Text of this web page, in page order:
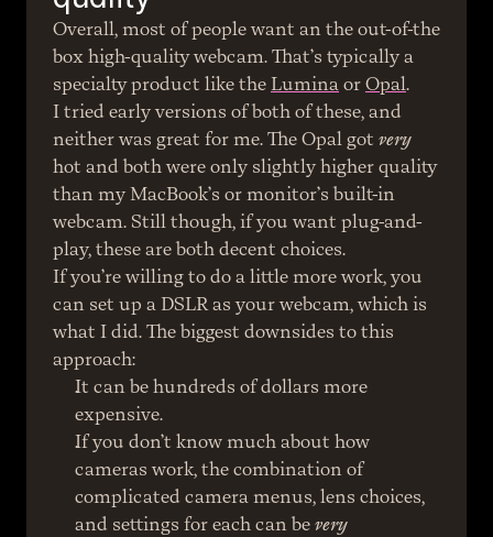
Overall, most of people want an the out-of-the
box high-quality webcam. That’s typically a
specialty product like the Lumina or Opal.
I tried early versions of both of these, and
neither was great for me. The Opal got very
hot and both were only slightly higher quality
than my MacBook’s or monitor’s built-in
webcam. Still though, if you want plug-and-
play, these are both decent choices.
If you’re willing to do a little more work, you
can set up a DSLR as your webcam, which is
what I did. The biggest downsides to this
approach:
It can be hundreds of dollars more
expensive.
If you don’t know much about how
cameras work, the combination of
complicated camera menus, lens choices,
and settings for each can be very